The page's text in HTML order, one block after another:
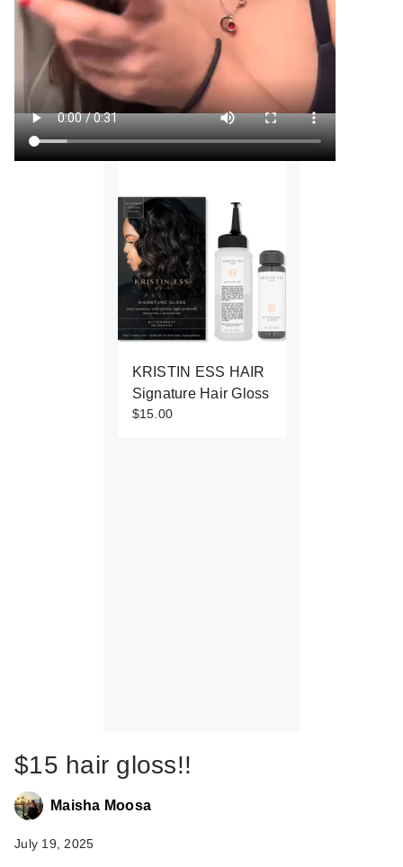
KRISTIN ESS HAIR
Signature Hair Gloss
$15.00
$15 hair gloss!!
Maisha Moosa
July 19, 2025